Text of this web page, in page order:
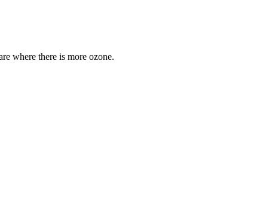
where there is more ozone.